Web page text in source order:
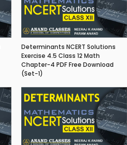
Determinants NCERT Solutions
Exercise 4.5 Class 12 Math
Chapter-4 PDF Free Download
(Set-1)